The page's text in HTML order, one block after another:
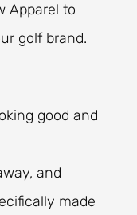
Apparel to
golf brand.
good and
and
made